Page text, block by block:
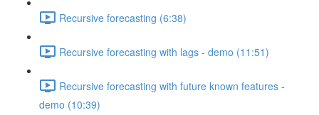
Recursive forecasting (6:38)
Recursive forecasting with lags - demo (11:51)
Recursive forecasting with future known features -
demo (10:39)